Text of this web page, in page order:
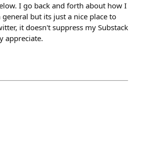
I go back and forth about how I
but its just a nice place to
it doesn't suppress my Substack
appreciate.